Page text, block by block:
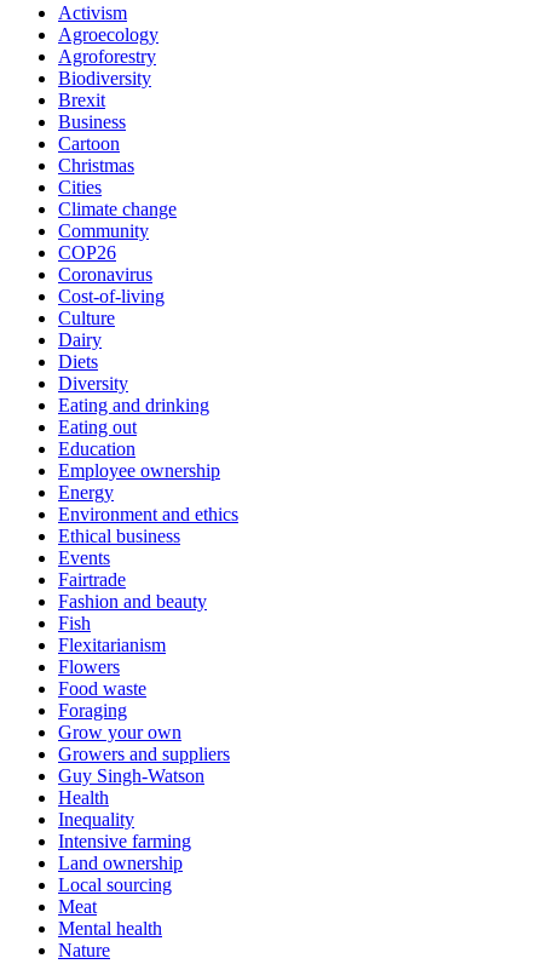
Activism
Agroecology
Agroforestry
Biodiversity
Brexit
Business
Cartoon
Christmas
Cities
Climate change
Community
COP26
Coronavirus
Cost-of-living
Culture
Dairy
Diets
Diversity
Eating and drinking
Eating out
Education
Employee ownership
Energy
Environment and ethics
Ethical business
Events
Fairtrade
Fashion and beauty
Fish
Flexitarianism
Flowers
Food waste
Foraging
Grow your own
Growers and suppliers
Guy Singh-Watson
Health
Inequality
Intensive farming
Land ownership
Local sourcing
Meat
Mental health
Nature